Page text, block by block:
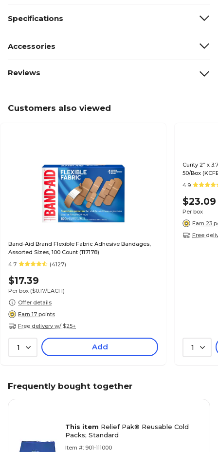
Specifications
Accessories
Reviews
Customers also viewed
Band-Aid Brand Flexible Fabric Adhesive Bandages,
Assorted Sizes, 100 Count (117178)
4.7
(4127)
$17.39
Per box ($0.17/EACH)
Offer details
Earn 17 points
Free delivery w/ $25+
1 Add
Curity 2” x
50/Box
4.9
$23.09
Per box
Earn 23
Free
1
Frequently bought together
This item Relief Pak® Reusable Cold
Packs; Standard
Item #: 901-111000